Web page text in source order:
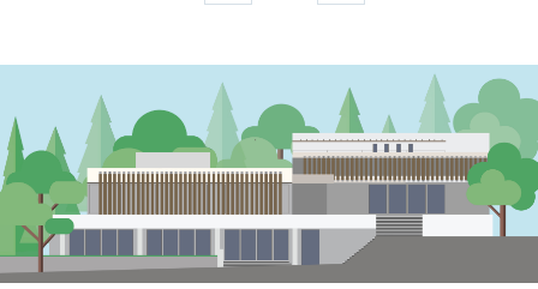
page
page